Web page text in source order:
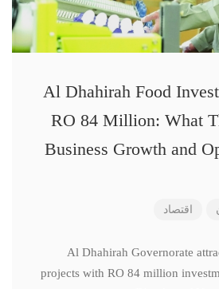
Al Dhahirah Food
RO 84 Million: What
Business Growth and
اقتصاد
Al Dhahirah Governorate
projects with RO 84 million